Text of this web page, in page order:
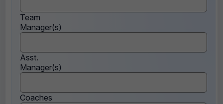
Team
Manager(s)
Asst.
Manager(s)
Coaches